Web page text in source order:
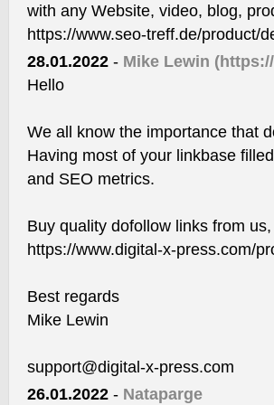
with any Website, video, blog,
https://www.seo-treff.de/product/
28.01.2022 - Mike Lewin
Hello
We all know the importance that
Having most of your linkbase
and SEO metrics.
Buy quality dofollow links from
https://www.digital-x-press.com/
Best regards
Mike Lewin
support@digital-x-press.com
26.01.2022 - Nataparge